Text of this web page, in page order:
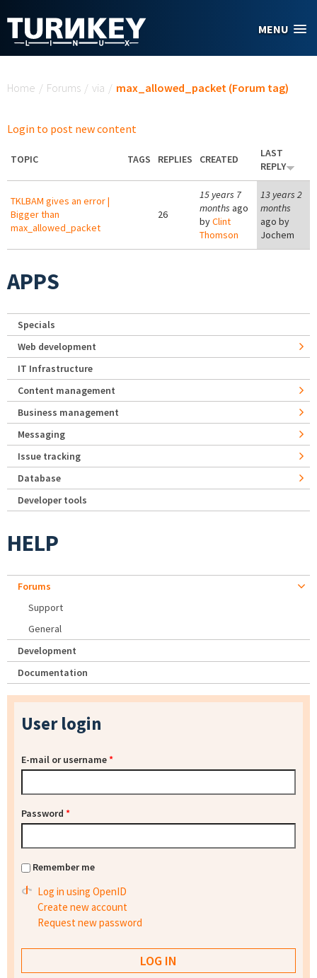
MENU
Home / Forums / via / max_allowed_packet (Forum tag)
Login to post new content
TOPIC TAGS REPLIES CREATED
LAST
REPLY
TKLBAM gives an error |
Bigger than
max_allowed_packet
26
15 years 7
months ago
byClint
Thomson
13 years 2
months
ago by
Jochem
APPS
Specials
Web development
IT Infrastructure
Content management
Business management
Messaging
Issue tracking
Database
Developer tools
HELP
Forums
Support
General
Development
Documentation
User login
E-mail or username*
Password *
Remember me
Log in using OpenID
Create new account
Request new password